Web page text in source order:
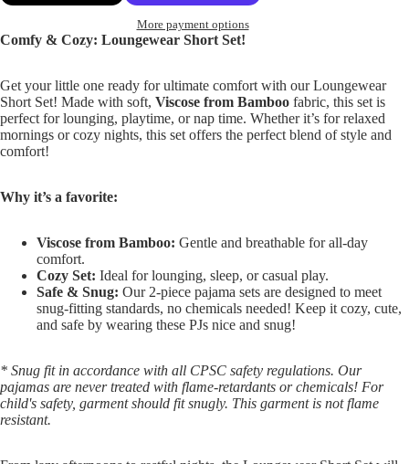
More payment options
Comfy & Cozy: Loungewear Short Set!
Get your little one ready for ultimate comfort with our Loungewear
Short Set! Made with soft, Viscose from Bamboo fabric, this set is
perfect for lounging, playtime, or nap time. Whether it’s for relaxed
mornings or cozy nights, this set offers the perfect blend of style and
comfort!
Why it’s a favorite:
Viscose from Bamboo: Gentle and breathable for all-day
comfort.
Cozy Set: Ideal for lounging, sleep, or casual play.
Safe & Snug: Our 2-piece pajama sets are designed to meet
snug-fitting standards, no chemicals needed! Keep it cozy, cute,
and safe by wearing these PJs nice and snug!
* Snug fit in accordance with all CPSC safety regulations. Our
pajamas are never treated with flame-retardants or chemicals! For
child's safety, garment should fit snugly. This garment is not flame
resistant.